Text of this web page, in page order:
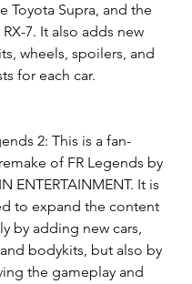
Toyota Supra, and the
RX-7. It also adds new
wheels, spoilers, and
for each car.
2: This is a fan-
of FR Legends by
ENTERTAINMENT. It is
to expand the content
by adding new cars,
bodykits, but also by
the gameplay and